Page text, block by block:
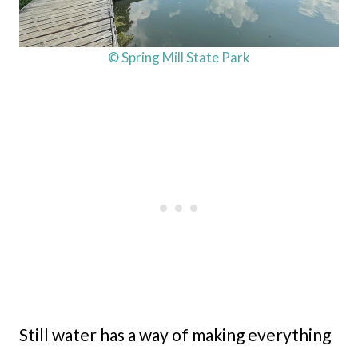
© Spring Mill State Park
Still water has a way of making everything